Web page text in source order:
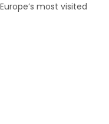
most visited